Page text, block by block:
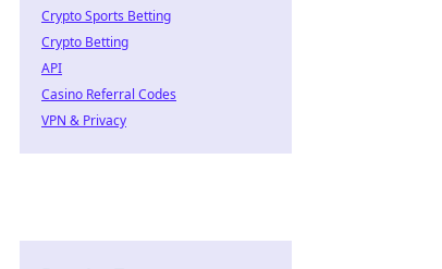
Crypto Sports Betting
Crypto Betting
API
Casino Referral Codes
VPN & Privacy